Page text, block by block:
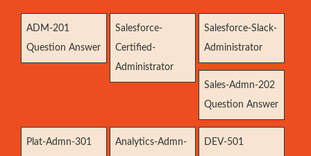
ADM-201
Question Answer
Salesforce-
Certified-
Administrator
Salesforce-Slack-
Administrator
Sales-Admn-202
Question Answer
Plat-Admn-301
Analytics-Admn-
DEV-501